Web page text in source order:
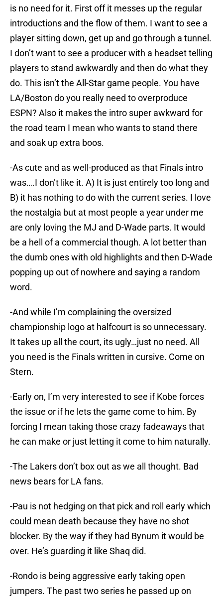
is no need for it. First off it messes up the regular
introductions and the flow of them. I want to see a
player sitting down, get up and go through a tunnel.
I don’t want to see a producer with a headset telling
players to stand awkwardly and then do what they
do. This isn’t the All-Star game people. You have
LA/Boston do you really need to overproduce
ESPN? Also it makes the intro super awkward for
the road team I mean who wants to stand there
and soak up extra boos.
-As cute and as well-produced as that Finals intro
was….I don’t like it. A) It is just entirely too long and
B) it has nothing to do with the current series. I love
the nostalgia but at most people a year under me
are only loving the MJ and D-Wade parts. It would
be a hell of a commercial though. A lot better than
the dumb ones with old highlights and then D-Wade
popping up out of nowhere and saying a random
word.
-And while I’m complaining the oversized
championship logo at halfcourt is so unnecessary.
It takes up all the court, its ugly…just no need. All
you need is the Finals written in cursive. Come on
Stern.
-Early on, I’m very interested to see if Kobe forces
the issue or if he lets the game come to him. By
forcing I mean taking those crazy fadeaways that
he can make or just letting it come to him naturally.
-The Lakers don’t box out as we all thought. Bad
news bears for LA fans.
-Pau is not hedging on that pick and roll early which
could mean death because they have no shot
blocker. By the way if they had Bynum it would be
over. He’s guarding it like Shaq did.
-Rondo is being aggressive early taking open
jumpers. The past two series he passed up on